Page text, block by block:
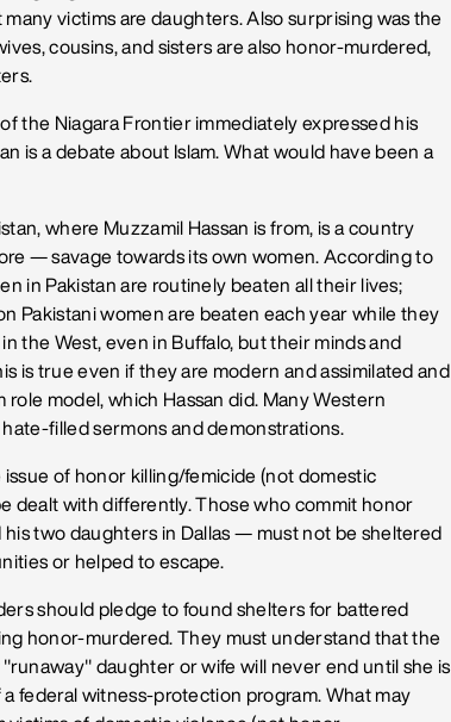
victims are daughters. Also surprising was the
cousins, and sisters are also honor-murdered,
the Niagara Frontier immediately expressed his
is a debate about Islam. What would have been a
where Muzzamil Hassan is from, is a country
— savage towards its own women. According to
in Pakistan are routinely beaten all their lives;
Pakistani women are beaten each year while they
the West, even in Buffalo, but their minds and
is true even if they are modern and assimilated and
model, which Hassan did. Many Western
filled sermons and demonstrations.
of honor killing/femicide (not domestic
dealt with differently. Those who commit honor
his two daughters in Dallas — must not be sheltered
or helped to escape.
should pledge to found shelters for battered
honor-murdered. They must understand that the
daughter or wife will never end until she is
federal witness-protection program. What may